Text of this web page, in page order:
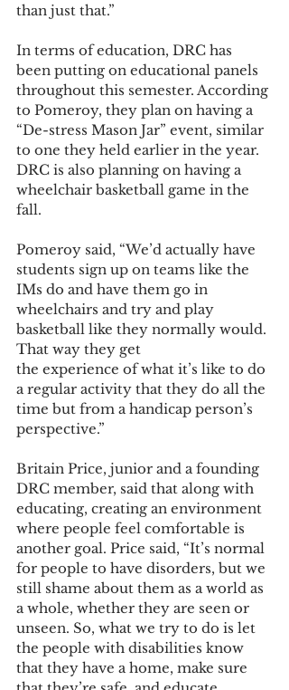
than just that.”
In terms of education, DRC has
been putting on educational panels
throughout this semester. According
to Pomeroy, they plan on having a
“De-stress Mason Jar” event, similar
to one they held earlier in the year.
DRC is also planning on having a
wheelchair basketball game in the
fall.
Pomeroy said, “We’d actually have
students sign up on teams like the
IMs do and have them go in
wheelchairs and try and play
basketball like they normally would.
That way they get
the experience of what it’s like to do
a regular activity that they do all the
time but from a handicap person’s
perspective.”
Britain Price, junior and a founding
DRC member, said that along with
educating, creating an environment
where people feel comfortable is
another goal. Price said, “It’s normal
for people to have disorders, but we
still shame about them as a world as
a whole, whether they are seen or
unseen. So, what we try to do is let
the people with disabilities know
that they have a home, make sure